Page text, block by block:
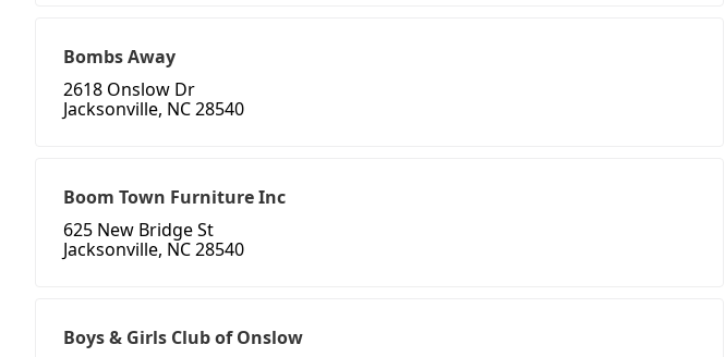
Bombs Away
2618 Onslow Dr
Jacksonville, NC 28540
Boom Town Furniture Inc
625 New Bridge St
Jacksonville, NC 28540
Boys & Girls Club of Onslow